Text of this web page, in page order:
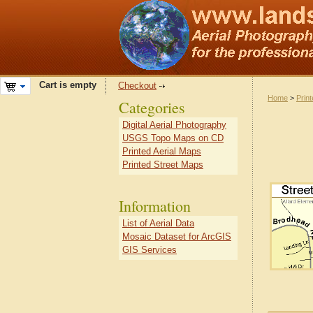
Cart is empty Checkout
Home >
Categories
Digital Aerial Photography
USGS Topo Maps on CD
Printed Aerial Maps
Printed Street Maps
Information
List of Aerial Data
Mosaic Dataset for ArcGIS
GIS Services